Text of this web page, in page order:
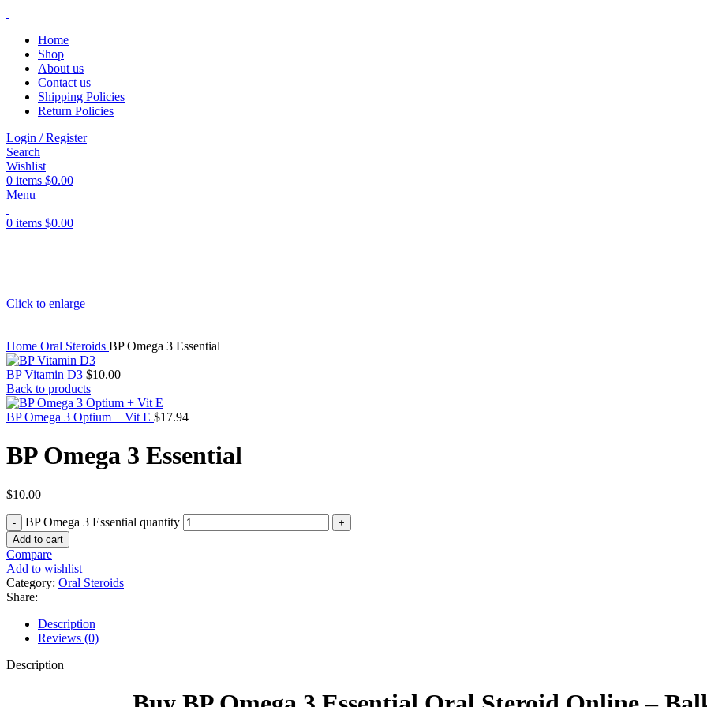
Home
Shop
About us
Contact us
Shipping Policies
Return Policies
Login / Register
Search
Wishlist
0 items $0.00
Menu
0 items $0.00
Click to enlarge
Home Oral Steroids BP Omega 3 Essential
BP Vitamin D3 $10.00
Back to products
BP Omega 3 Optium + Vit E $17.94
BP Omega 3 Essential
$10.00
BP Omega 3 Essential quantity
Add to cart
Compare
Add to wishlist
Category: Oral Steroids
Share:
Description
Reviews (0)
Description